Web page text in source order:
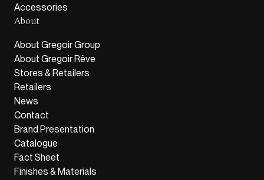
Accessories
About
About Gregoir Group
About Gregoir Rêve
Stores & Retailers
Retailers
News
Contact
Brand Presentation
Catalogue
Fact Sheet
Finishes & Materials